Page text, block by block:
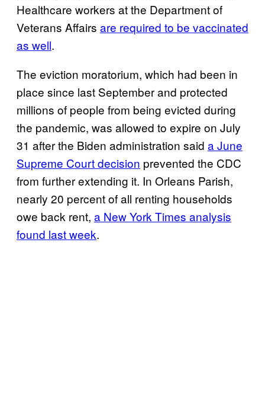
Healthcare workers at the Department of
Veterans Affairs are required to be vaccinated
as well.
The eviction moratorium, which had been in
place since last September and protected
millions of people from being evicted during
the pandemic, was allowed to expire on July
31 after the Biden administration said a June
Supreme Court decision prevented the CDC
from further extending it. In Orleans Parish,
nearly 20 percent of all renting households
owe back rent, a New York Times analysis
found last week.